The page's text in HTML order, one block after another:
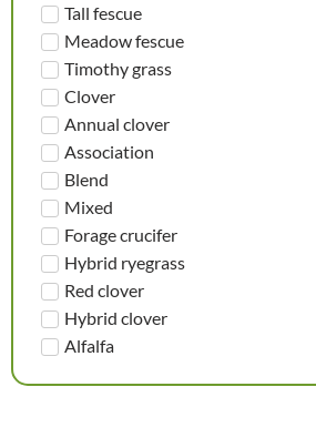
Tall fescue
Meadow fescue
Timothy grass
Clover
Annual clover
Association
Blend
Mixed
Forage crucifer
Hybrid ryegrass
Red clover
Hybrid clover
Alfalfa